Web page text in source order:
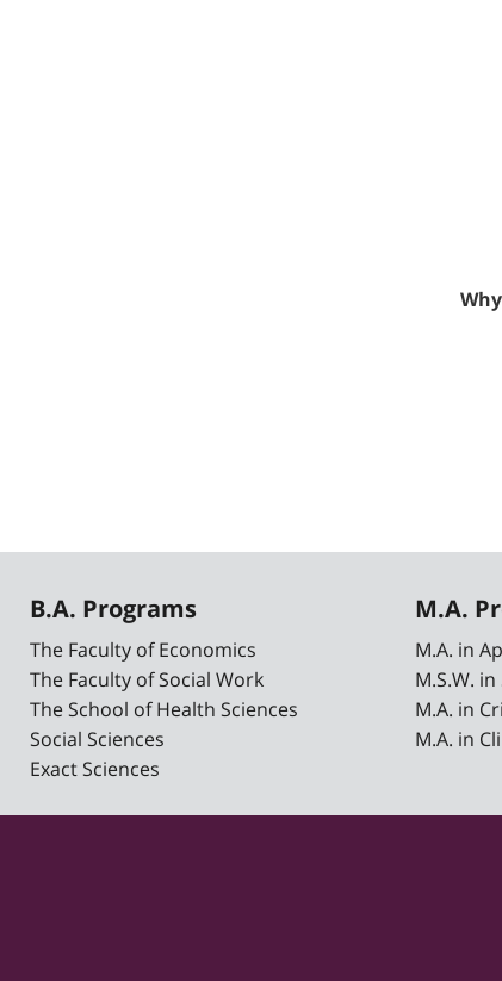
B.A. Programs
The Faculty of Economics
The Faculty of Social Work
The School of Health Sciences
Social Sciences
Exact Sciences
M.A.
M.A. in
M.S.W.
M.A. in
M.A. in